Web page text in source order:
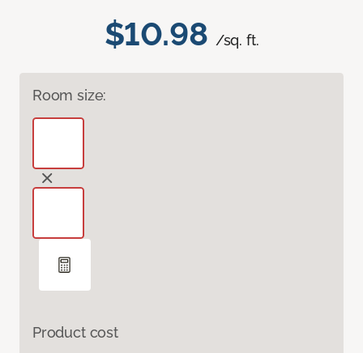
$10.98 /sq. ft.
Room size:
Product cost